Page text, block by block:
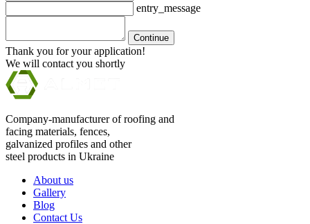
entry_message
Continue
Thank you for your application!
We will contact you shortly
Company-manufacturer of roofing and
facing materials, fences,
galvanized profiles and other
steel products in Ukraine
About us
Gallery
Blog
Contact Us